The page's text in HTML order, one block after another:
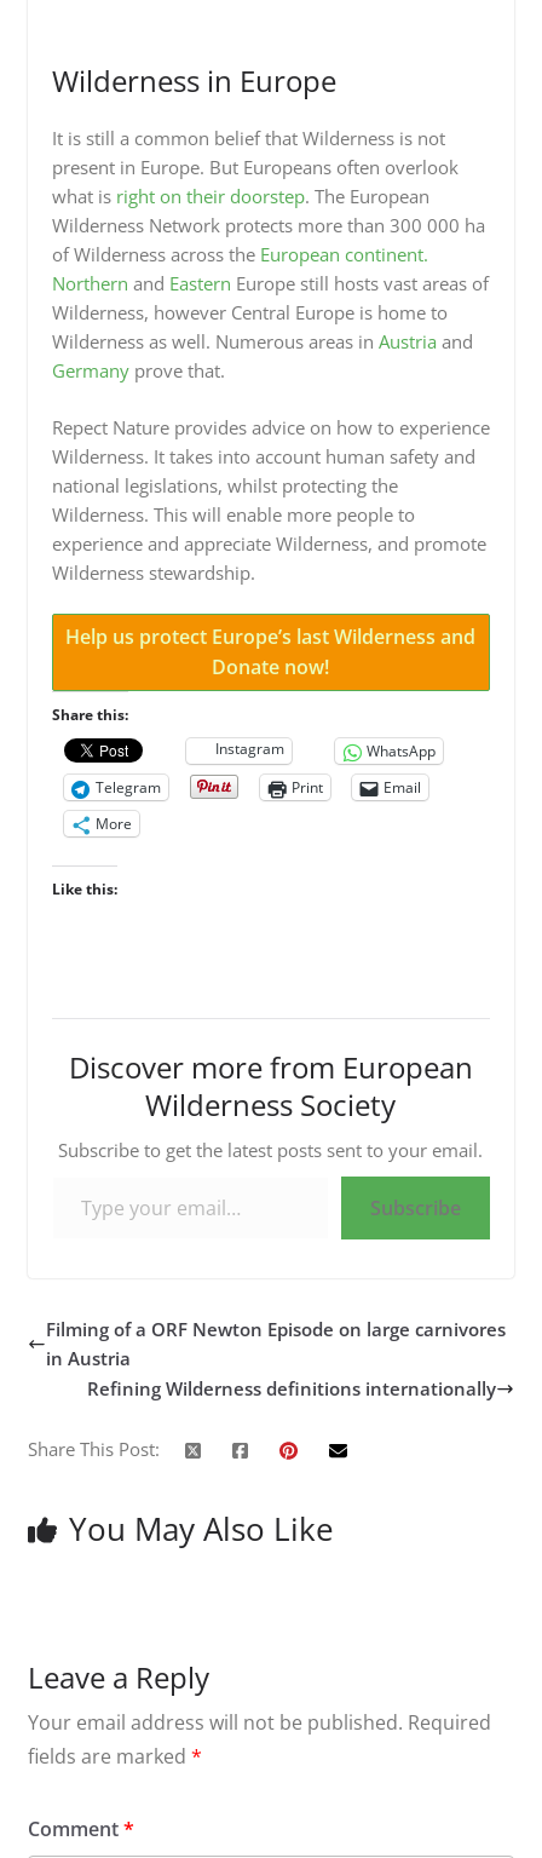
Wilderness in Europe
It is still a common belief that Wilderness is not
present in Europe. But Europeans often overlook
what is right on their doorstep. The European
Wilderness Network protects more than 300 000 ha
of Wilderness across the European continent.
Northern and Eastern Europe still hosts vast areas of
Wilderness, however Central Europe is home to
Wilderness as well. Numerous areas in Austria and
Germanyprove that.
Repect Nature provides advice on how to experience
Wilderness. It takes into account human safety and
national legislations, whilst protecting the
Wilderness. This will enable more people to
experience and appreciate Wilderness, and promote
Wilderness stewardship.
Help us protect Europe’s last Wilderness and
Donate now!
Share this:
Instagram
WhatsApp
Telegram
Print
Email
More
Like this:
Discover more from European
Wilderness Society
Subscribe to get the latest posts sent to your email.
Subscribe
Filming of a ORF Newton Episode on large carnivores
in Austria
Refining Wilderness definitions internationally
Share This Post:
You May Also Like
Leave a Reply
Your email address will not be published. Required
fields are marked *
Comment*